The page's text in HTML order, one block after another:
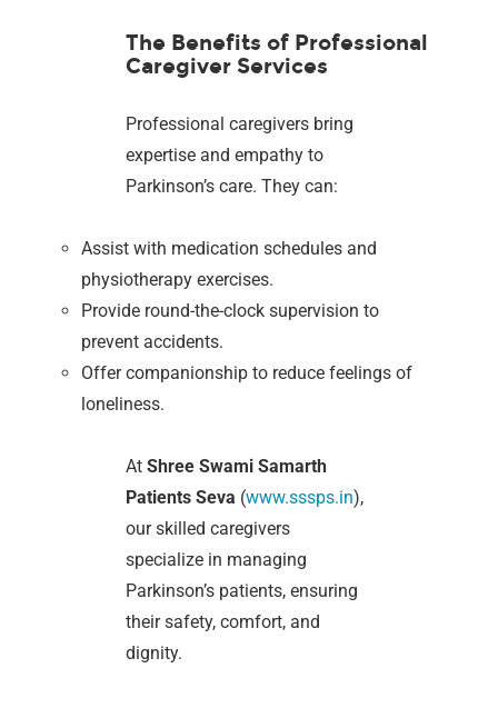
The Benefits of Professional
Caregiver Services
Professional caregivers bring
expertise and empathy to
Parkinson’s care. They can:
Assist with medication schedules and
physiotherapy exercises.
Provide round-the-clock supervision to
prevent accidents.
Offer companionship to reduce feelings of
loneliness.
AtShree Swami Samarth
Patients Seva (www.sssps.in),
our skilled caregivers
specialize in managing
Parkinson’s patients, ensuring
their safety, comfort, and
dignity.